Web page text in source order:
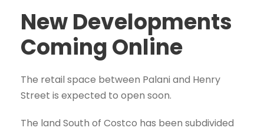
New Developments
Coming Online
The retail space between Palani and Henry
Street is expected to open soon.
The land South of Costco has been subdivided